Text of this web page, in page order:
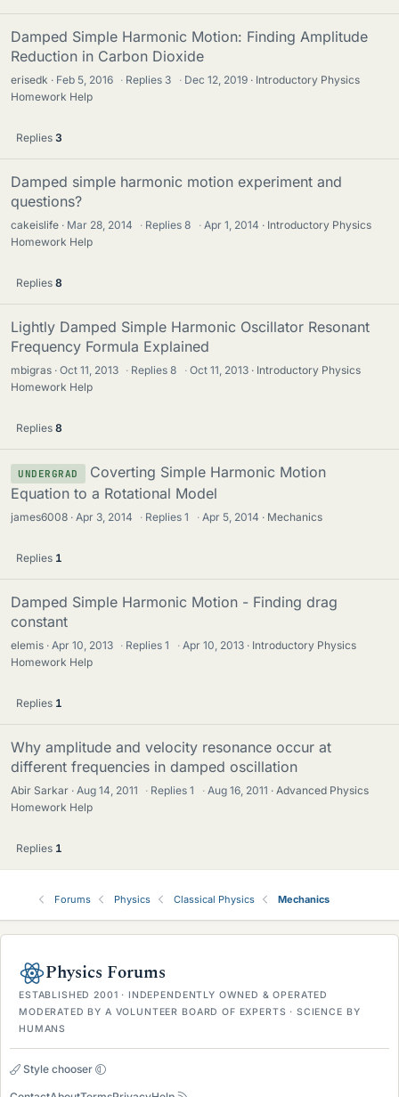
Damped Simple Harmonic Motion: Finding Amplitude
Reduction in Carbon Dioxide
erisedk Feb 5, 2016 · Replies 3 · Dec 12, 2019
Introductory Physics
Homework Help
Replies 3
Damped simple harmonic motion experiment and
questions?
cakeislife Mar 28, 2014 · Replies8 · Apr 1, 2014
Introductory Physics
Homework Help
Replies 8
Lightly Damped Simple Harmonic Oscillator Resonant
Frequency Formula Explained
mbigras Oct 11, 2013 · Replies8 · Oct 11, 2013
Introductory Physics
Homework Help
Replies 8
UNDERGRAD
Coverting Simple Harmonic Motion
Equation to a Rotational Model
james6008 Apr 3, 2014 · Replies1 · Apr 5, 2014 Mechanics
Replies 1
Damped Simple Harmonic Motion - Finding drag
constant
elemis Apr 10, 2013 · Replies1 · Apr 10, 2013
Introductory Physics
Homework Help
Replies 1
Why amplitude and velocity resonance occur at
different frequencies in damped oscillation
Abir Sarkar Aug 14, 2011 · Replies1 · Aug 16, 2011
Advanced Physics
Homework Help
Replies 1
Forums Physics Classical Physics Mechanics
Physics Forums
ESTABLISHED 2001 · INDEPENDENTLY OWNED & OPERATED
MODERATED BY A VOLUNTEER BOARD OF EXPERTS · SCIENCE BY
HUMANS
Style chooser